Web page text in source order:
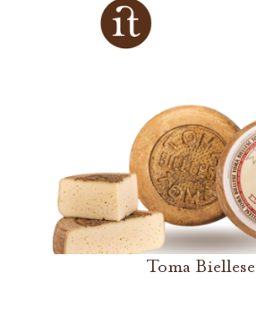
Toma Biellese